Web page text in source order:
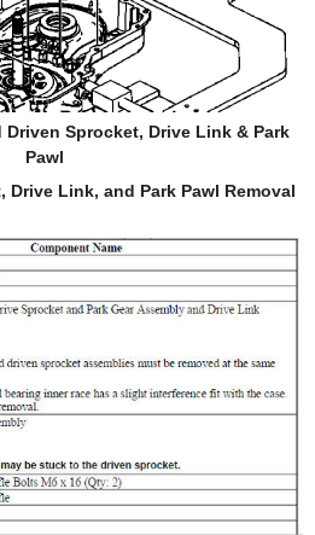
Driven Sprocket, Drive Link & Park
Pawl
Drive Link, and Park Pawl Removal